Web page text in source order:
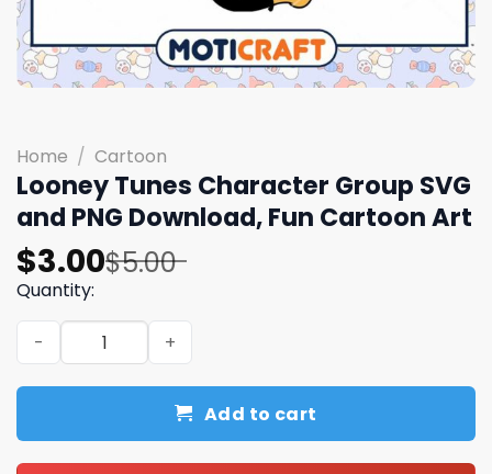
Home / Cartoon
Looney Tunes Character Group SVG
and PNG Download, Fun Cartoon Art
$5.00
Original
price
was:
$5.00.
$3.00
Current
price
is:
$3.00.
Quantity:
Looney Tunes Character Group SVG and PNG
Add to cart